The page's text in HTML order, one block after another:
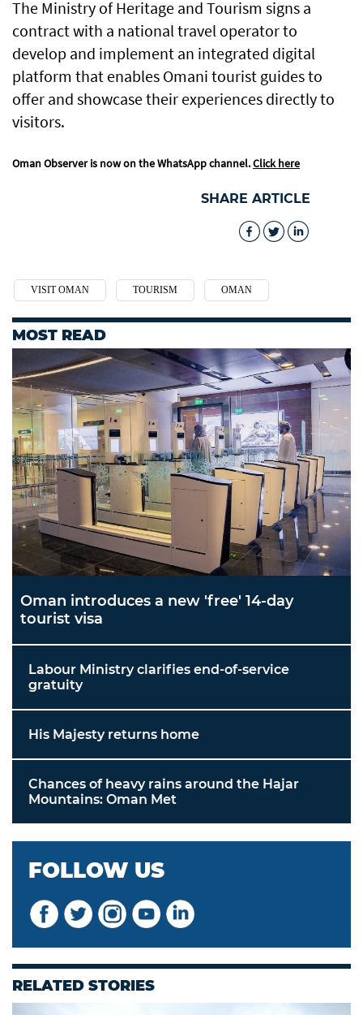
The Ministry of Heritage and Tourism signs a
contract with a national travel operator to
develop and implement an integrated digital
platform that enables Omani tourist guides to
offer and showcase their experiences directly to
visitors.
Oman Observer is now on the WhatsApp channel.Click here
SHARE ARTICLE
VISIT OMAN TOURISM OMAN
MOST READ
Oman introduces a new 'free' 14-day
tourist visa
Labour Ministry clarifies end-of-service
gratuity
His Majesty returns home
Chances of heavy rains around the Hajar
Mountains: Oman Met
FOLLOW US
RELATED STORIES